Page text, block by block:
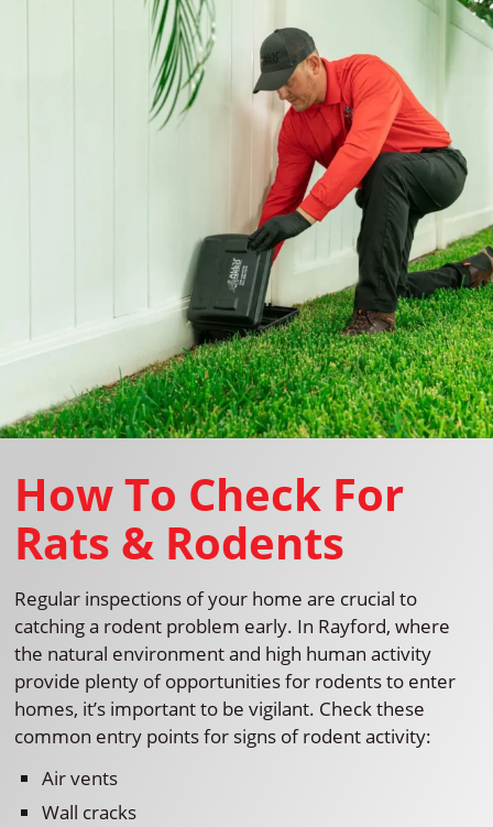
How To Check For
Rats & Rodents
Regular inspections of your home are crucial to
catching a rodent problem early. In Rayford, where
the natural environment and high human activity
provide plenty of opportunities for rodents to enter
homes, it’s important to be vigilant. Check these
common entry points for signs of rodent activity:
Air vents
Wall cracks